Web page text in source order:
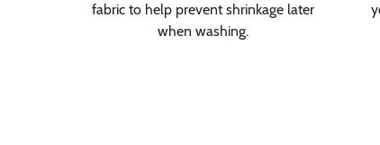
fabric to help prevent shrinkage later
when washing.